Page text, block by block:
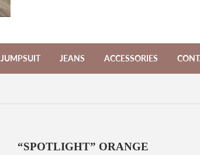
JUMPSUIT JEANS ACCESSORIES
“SPOTLIGHT” ORANGE